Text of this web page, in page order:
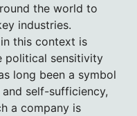
the world to
industries.
this context is
political sensitivity
long been a symbol
self-sufficiency,
a company is